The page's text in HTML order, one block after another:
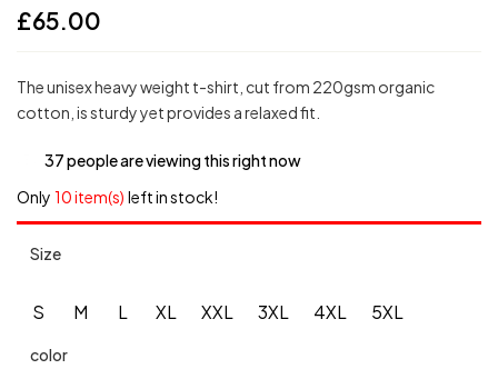
£65.00
The unisex heavy weight t-shirt, cut from 220gsm organic
cotton, is sturdy yet provides a relaxed fit.
37people are viewing this right now
Only 10 item(s) left in stock!
Size
S M L XL XXL 3XL 4XL 5XL
color